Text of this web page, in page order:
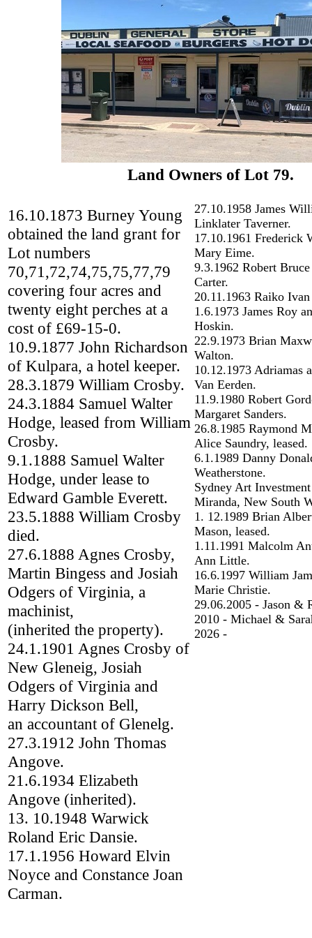
Land Owners of Lot 79.
16.10.1873 Burney Young
obtained the land grant for
Lot numbers
70,71,72,74,75,75,77,79
covering four acres and
twenty eight perches at a
cost of £69-15-0.
10.9.1877 John Richardson
of Kulpara, a hotel keeper.
28.3.1879 William Crosby.
24.3.1884 Samuel Walter
Hodge, leased from William
Crosby.
9.1.1888 Samuel Walter
Hodge, under lease to
Edward Gamble Everett.
23.5.1888 William Crosby
died.
27.6.1888 Agnes Crosby,
Martin Bingess and Josiah
Odgers of Virginia, a
machinist,
(inherited the property).
24.1.1901 Agnes Crosby of
New Gleneig, Josiah
Odgers of Virginia and
Harry Dickson Bell,
an accountant of Glenelg.
27.3.1912 John Thomas
Angove.
21.6.1934 Elizabeth
Angove (inherited).
13. 10.1948 Warwick
Roland Eric Dansie.
17.1.1956 Howard Elvin
Noyce and Constance Joan
Carman.
27.10.1958 James
Linklater Taverner.
17.10.1961 Frederick
Mary Eime.
9.3.1962 Robert
Carter.
20.11.1963 Raiko
1.6.1973 James Roy
Hoskin.
22.9.1973 Brian
Walton.
10.12.1973 Adriamas
Van Eerden.
11.9.1980 Robert
Margaret Sanders.
26.8.1985 Raymond
Alice Saundry, leased.
6.1.1989 Danny
Weatherstone.
Sydney Art
Miranda, New South
1. 12.1989 Brian
Mason, leased.
1.11.1991 Malcolm
Ann Little.
16.6.1997 William
Marie Christie.
29.06.2005 - Jason &
2010 - Michael &
2026 -